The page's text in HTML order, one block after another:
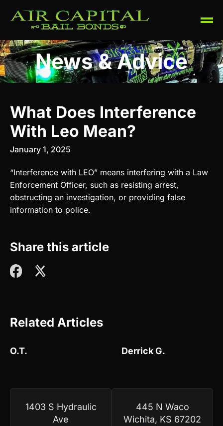
News & Advice
What Does Interference
With Leo Mean?
January 1, 2025
“Interference with LEO” means interfering with a Law
Enforcement Officer, such as resisting arrest,
obstructing an investigation, or providing false
information to police.
Share this article
Related Articles
O.T. Derrick G.
1403 S Hydraulic
Ave
445 N Waco
Wichita, KS 67202